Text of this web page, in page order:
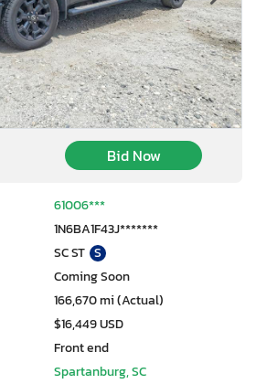
Bid Now
61006***
1N6BA1F43J*******
SC ST S
Coming Soon
166,670 mi (Actual)
$16,449 USD
Front end
Spartanburg, SC